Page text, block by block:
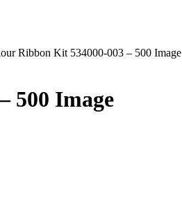
Ribbon Kit 534000-003 – 500 Image
500 Image